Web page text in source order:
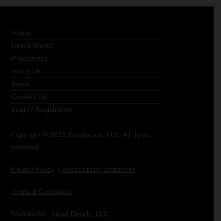
Home
How it Works
Procedures
About Us
News
Contact Us
Login / Registration
Copyright © 2023 Surgication, LLC. All rights
reserved.
Privacy Policy Accessibility Statement
Terms & Conditions
Website by: Small Details, LLC